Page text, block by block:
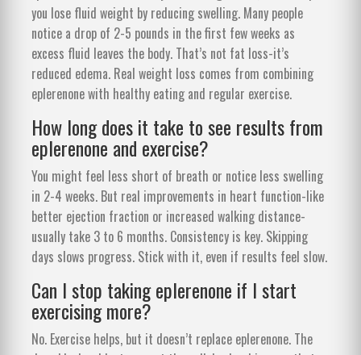
you lose fluid weight by reducing swelling. Many people
notice a drop of 2-5 pounds in the first few weeks as
excess fluid leaves the body. That’s not fat loss-it’s
reduced edema. Real weight loss comes from combining
eplerenone with healthy eating and regular exercise.
How long does it take to see results from
eplerenone and exercise?
You might feel less short of breath or notice less swelling
in 2-4 weeks. But real improvements in heart function-like
better ejection fraction or increased walking distance-
usually take 3 to 6 months. Consistency is key. Skipping
days slows progress. Stick with it, even if results feel slow.
Can I stop taking eplerenone if I start
exercising more?
No. Exercise helps, but it doesn’t replace eplerenone. The